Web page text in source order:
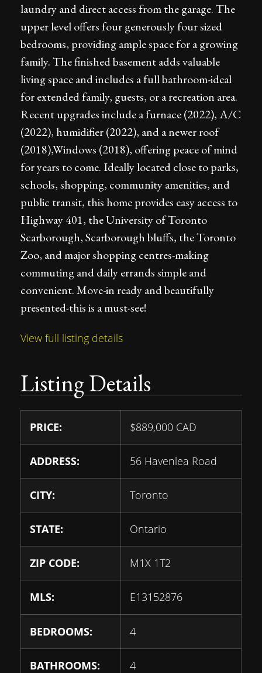
laundry and direct access from the garage. The
upper level offers four generously four sized
bedrooms, providing ample space for a growing
family. The finished basement adds valuable
living space and includes a full bathroom-ideal
for extended family, guests, or a recreation area.
Recent upgrades include a furnace (2022), A/C
(2022), humidifier (2022), and a newer roof
(2018),Windows (2018), offering peace of mind
for years to come. Ideally located close to parks,
schools, shopping, community amenities, and
public transit, this home provides easy access to
Highway 401, the University of Toronto
Scarborough, Scarborough bluffs, the Toronto
Zoo, and major shopping centres-making
commuting and daily errands simple and
convenient. Move-in ready and beautifully
presented-this is a must-see!
View full listing details
Listing Details
PRICE: $889,000 CAD
ADDRESS: 56 Havenlea Road
CITY: Toronto
STATE: Ontario
ZIP CODE: M1X 1T2
MLS: E13152876
BEDROOMS: 4
BATHROOMS: 4